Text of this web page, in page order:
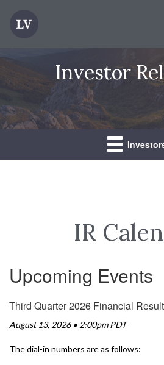
Investor
IR
Upcoming Events
Third Quarter 2026 Financial
August 13, 2026 • 2:00pm PDT
The dial-in numbers are as follows: